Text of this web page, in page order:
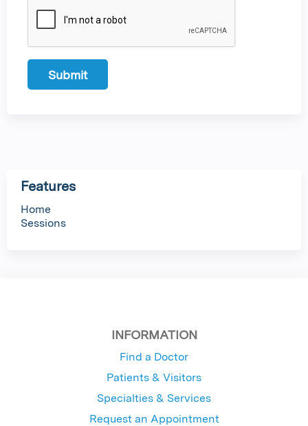
Features
Home
Sessions
INFORMATION
Find a Doctor
Patients & Visitors
Specialties & Services
Request an Appointment